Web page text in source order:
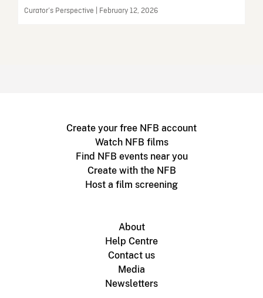
Curator’s Perspective | February 12, 2026
Create your free NFB account
Watch NFB films
Find NFB events near you
Create with the NFB
Host a film screening
About
Help Centre
Contact us
Media
Newsletters